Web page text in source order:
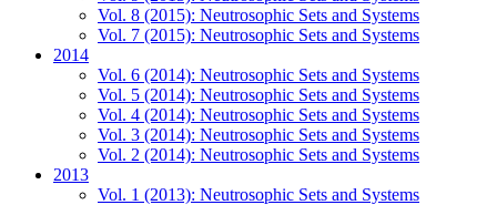
Vol. 8 (2015): Neutrosophic Sets and Systems
Vol. 7 (2015): Neutrosophic Sets and Systems
2014
Vol. 6 (2014): Neutrosophic Sets and Systems
Vol. 5 (2014): Neutrosophic Sets and Systems
Vol. 4 (2014): Neutrosophic Sets and Systems
Vol. 3 (2014): Neutrosophic Sets and Systems
Vol. 2 (2014): Neutrosophic Sets and Systems
2013
Vol. 1 (2013): Neutrosophic Sets and Systems